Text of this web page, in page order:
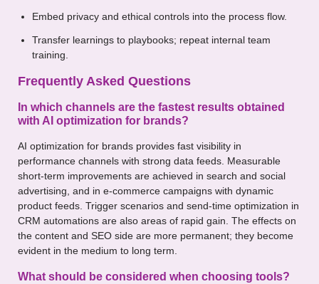
Embed privacy and ethical controls into the process flow.
Transfer learnings to playbooks; repeat internal team
training.
Frequently Asked Questions
In which channels are the fastest results obtained
with AI optimization for brands?
AI optimization for brands provides fast visibility in
performance channels with strong data feeds. Measurable
short-term improvements are achieved in search and social
advertising, and in e-commerce campaigns with dynamic
product feeds. Trigger scenarios and send-time optimization in
CRM automations are also areas of rapid gain. The effects on
the content and SEO side are more permanent; they become
evident in the medium to long term.
What should be considered when choosing tools?